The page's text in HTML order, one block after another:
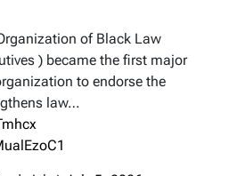
of Black Law
) became the first major
to endorse the
law…